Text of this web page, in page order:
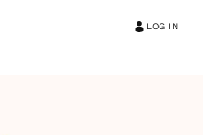
LOG IN